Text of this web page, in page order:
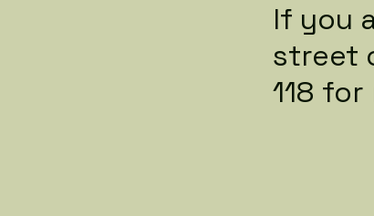
If you
street
118